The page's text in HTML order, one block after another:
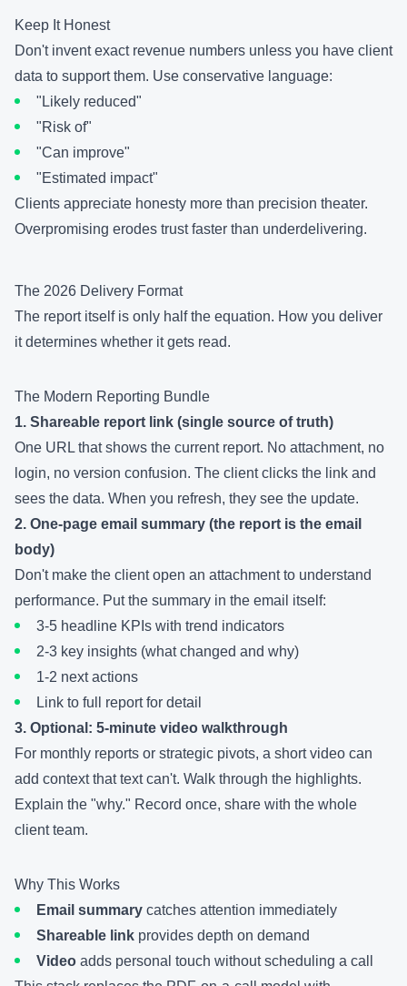
Keep It Honest
Don't invent exact revenue numbers unless you have client
data to support them. Use conservative language:
"Likely reduced"
"Risk of"
"Can improve"
"Estimated impact"
Clients appreciate honesty more than precision theater.
Overpromising erodes trust faster than underdelivering.
The 2026 Delivery Format
The report itself is only half the equation. How you deliver
it determines whether it gets read.
The Modern Reporting Bundle
1. Shareable report link (single source of truth)
One URL that shows the current report. No attachment, no
login, no version confusion. The client clicks the link and
sees the data. When you refresh, they see the update.
2. One-page email summary (the report is the email
body)
Don't make the client open an attachment to understand
performance. Put the summary in the email itself:
3-5 headline KPIs with trend indicators
2-3 key insights (what changed and why)
1-2 next actions
Link to full report for detail
3. Optional: 5-minute video walkthrough
For monthly reports or strategic pivots, a short video can
add context that text can't. Walk through the highlights.
Explain the "why." Record once, share with the whole
client team.
Why This Works
Email summary catches attention immediately
Shareable link provides depth on demand
Video adds personal touch without scheduling a call